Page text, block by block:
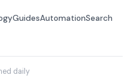
GuidesAutomationSearch
daily